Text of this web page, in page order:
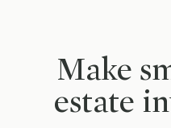
Make
estate